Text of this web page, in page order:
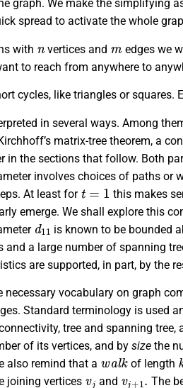
graph. We make the simplifying
spread to activate the whole
with vertices and
edges we
to reach from anywhere to
cycles, like triangles or squares.
in several ways. Among
matrix-tree theorem, a
in the sections that follow. Both
involves choices of paths or
At least for
t=1
this makes
emerge. We shall explore this
d11
is known to be bounded
and a large number of spanning
are supported, in part, by the
necessary vocabulary on graph
Standard terminology is used
tree and spanning
of its vertices, and by size the
also remind that a
wa lk
of length
joining vertices
v j
and
v +1.
The